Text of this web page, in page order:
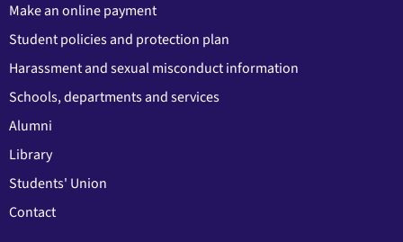
Make an online payment
Student policies and protection plan
Harassment and sexual misconduct information
Schools, departments and services
Alumni
Library
Students' Union
Contact